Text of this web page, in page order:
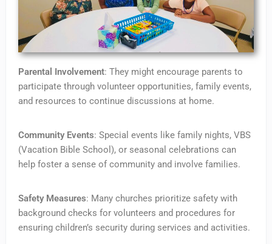
Parental Involvement: They might encourage parents to
participate through volunteer opportunities, family events,
and resources to continue discussions at home.
Community Events: Special events like family nights, VBS
(Vacation Bible School), or seasonal celebrations can
help foster a sense of community and involve families.
Safety Measures: Many churches prioritize safety with
background checks for volunteers and procedures for
ensuring children’s security during services and activities.